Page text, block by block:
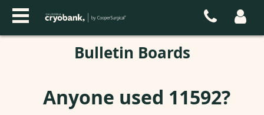
Bulletin Boards
Anyone used 11592?